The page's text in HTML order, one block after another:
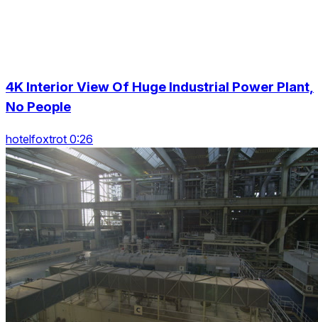
4K Interior View Of Huge Industrial Power Plant,
No People
hotelfoxtrot 0:26